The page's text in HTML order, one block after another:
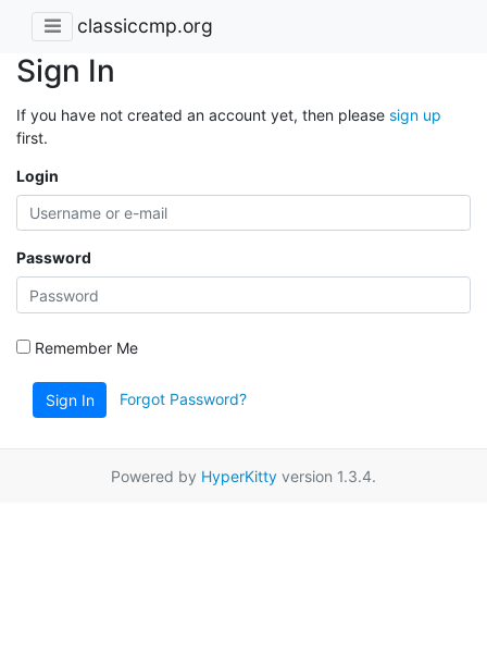
classiccmp.org
Sign In
If you have not created an account yet, then please sign up
first.
Login
Password
Remember Me
Sign In Forgot Password?
Powered by HyperKitty version 1.3.4.